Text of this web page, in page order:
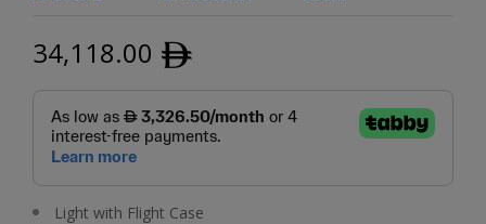
34,118.00 ﾹ
Light with Flight Case